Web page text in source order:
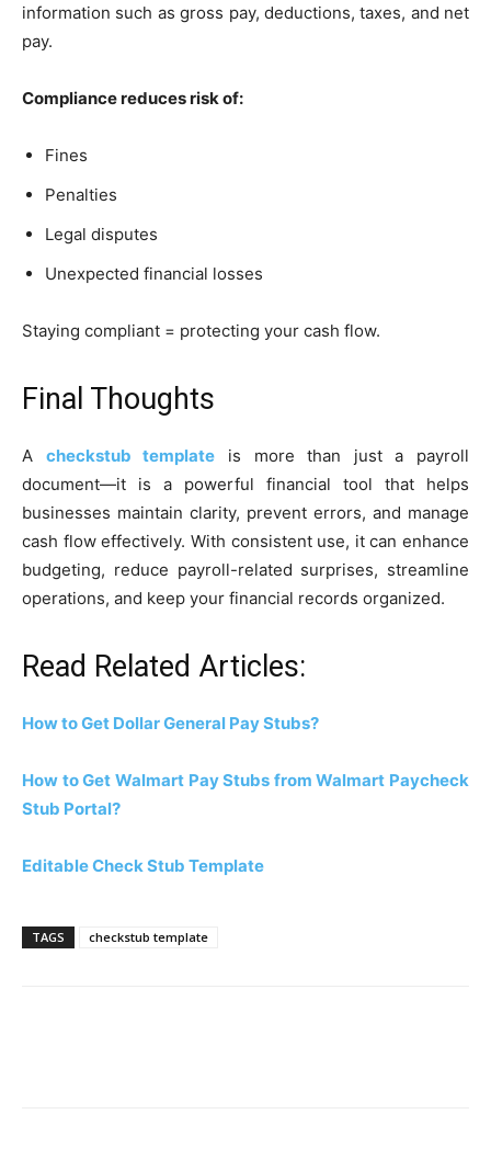
information such as gross pay, deductions, taxes, and net
pay.
Compliance reduces risk of:
Fines
Penalties
Legal disputes
Unexpected financial losses
Staying compliant = protecting your cash flow.
Final Thoughts
A checkstub template is more than just a payroll
document—it is a powerful financial tool that helps
businesses maintain clarity, prevent errors, and manage
cash flow effectively. With consistent use, it can enhance
budgeting, reduce payroll-related surprises, streamline
operations, and keep your financial records organized.
Read Related Articles:
How to Get Dollar General Pay Stubs?
How to Get Walmart Pay Stubs from Walmart Paycheck
Stub Portal?
Editable Check Stub Template
TAGS checkstub template